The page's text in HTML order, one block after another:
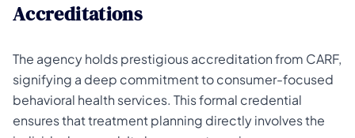
Accreditations
The agency holds prestigious accreditation from CARF,
signifying a deep commitment to consumer-focused
behavioral health services. This formal credential
ensures that treatment planning directly involves the